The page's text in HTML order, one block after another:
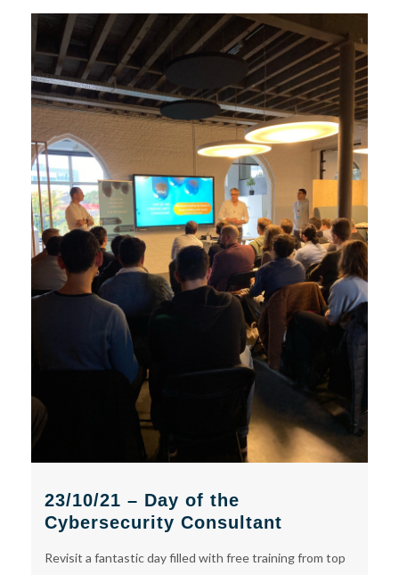
23/10/21 – Day of the
Cybersecurity Consultant
Revisit a fantastic day filled with free training from top